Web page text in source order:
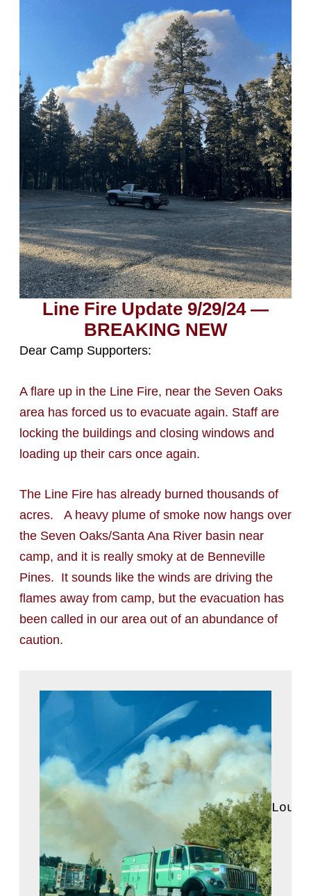
Line Fire Update 9/29/24 —
BREAKING NEW
Dear Camp Supporters:
A flare up in the Line Fire, near the Seven Oaks
area has forced us to evacuate again. Staff are
locking the buildings and closing windows and
loading up their cars once again.
The Line Fire has already burned thousands of
acres. A heavy plume of smoke now hangs over
the Seven Oaks/Santa Ana River basin near
camp, and it is really smoky at de Benneville
Pines. It sounds like the winds are driving the
flames away from camp, but the evacuation has
been called in our area out of an abundance of
caution.